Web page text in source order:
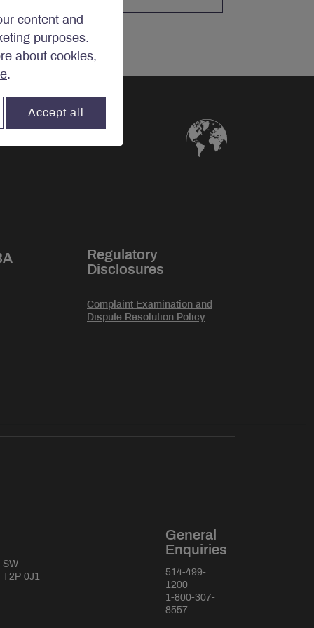
content and
purposes.
about cookies,
.
Accept all
Regulatory
Disclosures
Complaint Examination and
Dispute Resolution Policy
SW
T2P 0J1
General
Enquiries
514-499-
1200
1-800-307-
8557